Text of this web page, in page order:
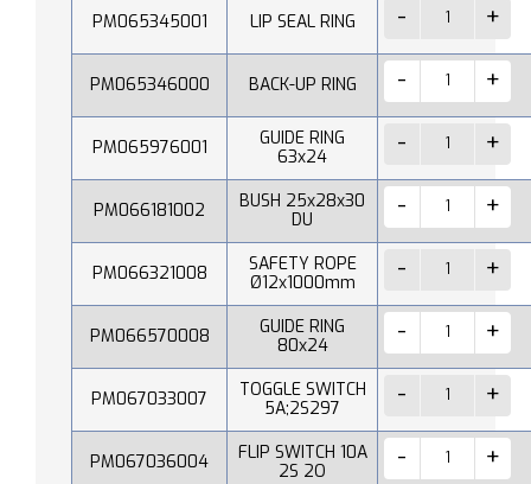
PM065345001 LIP SEAL RING
PM065346000 BACK-UP RING
PM065976001
GUIDE RING
63x24
PM066181002
BUSH 25x28x30
DU
PM066321008
SAFETY ROPE
Ø12x1000mm
PM066570008
GUIDE RING
80x24
PM067033007
TOGGLE SWITCH
5A;2S297
PM067036004
FLIP SWITCH 10A
2S 2O